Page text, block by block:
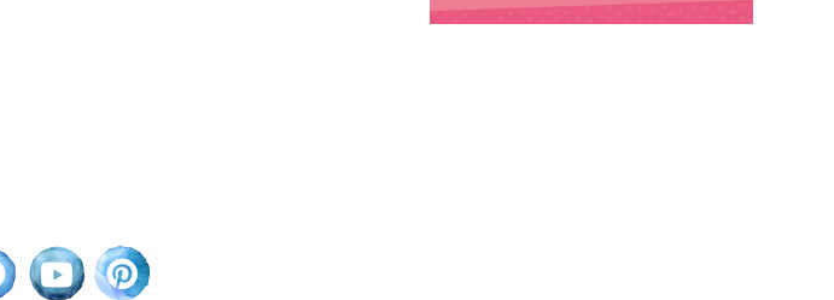
videos, photos, ideas and articles are shared for personal use
Goddard, Coastal Crafter.